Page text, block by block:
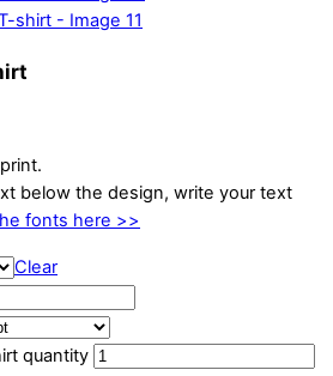
below the design, write your text
fonts here >>
Clear
quantity